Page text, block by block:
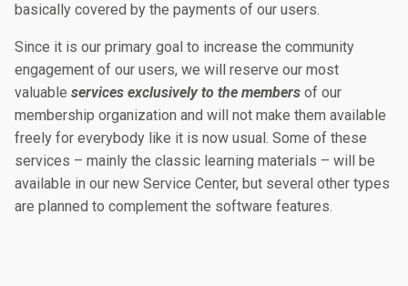
basically covered by the payments of our users.
Since it is our primary goal to increase the community
engagement of our users, we will reserve our most
valuable services exclusively to the members of our
membership organization and will not make them available
freely for everybody like it is now usual. Some of these
services – mainly the classic learning materials – will be
available in our new Service Center, but several other types
are planned to complement the software features.